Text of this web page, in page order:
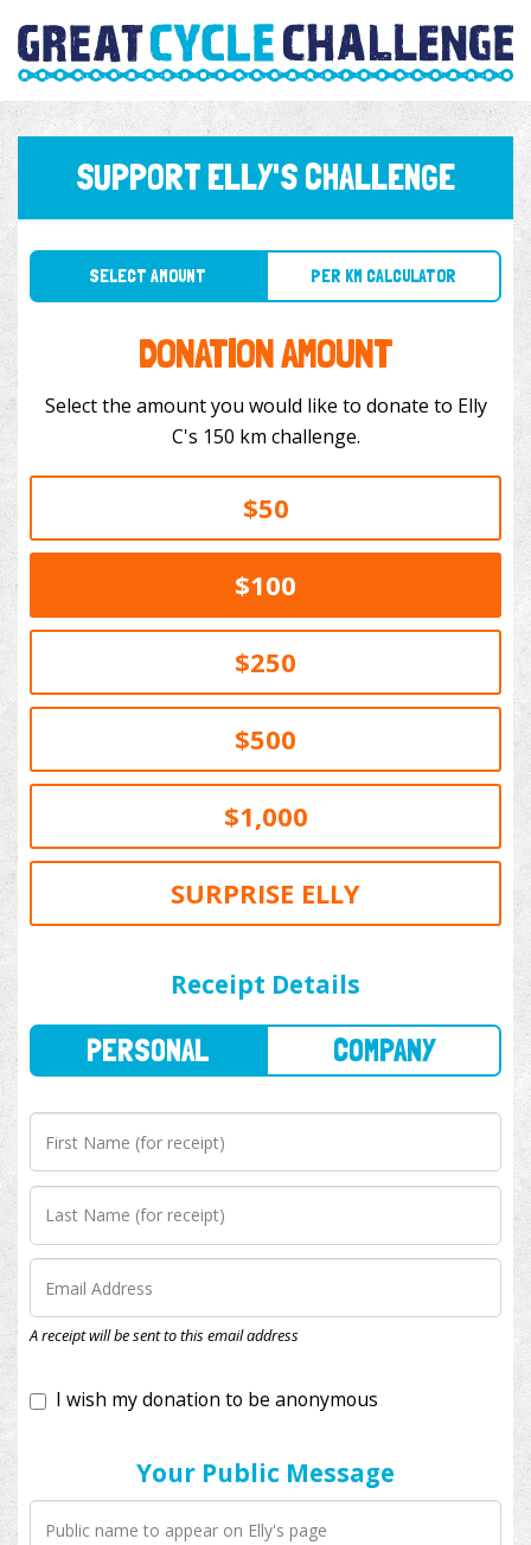
SUPPORT ELLY'S CHALLENGE
SELECT AMOUNT PER KM CALCULATOR
DONATION AMOUNT
Select the amount you would like to donate to Elly
C's 150 km challenge.
$50
$100
$250
$500
$1,000
SURPRISE ELLY
Receipt Details
A receipt will be sent to this email address
Your Public Message